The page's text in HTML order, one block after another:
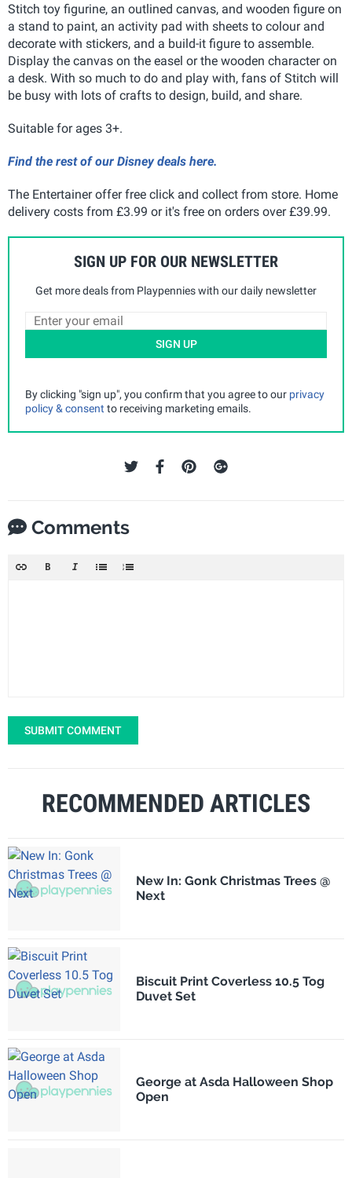
Stitch toy figurine, an outlined canvas, and wooden figure on
a stand to paint, an activity pad with sheets to colour and
decorate with stickers, and a build-it figure to assemble.
Display the canvas on the easel or the wooden character on
a desk. With so much to do and play with, fans of Stitch will
be busy with lots of crafts to design, build, and share.
Suitable for ages 3+.
Find the rest of our Disney deals here.
The Entertainer offer free click and collect from store. Home
delivery costs from £3.99 or it's free on orders over £39.99.
SIGN UP FOR OUR NEWSLETTER
Get more deals from Playpennies with our daily newsletter
SIGN UP
By clicking "sign up", you confirm that you agree to our privacy
policy & consent to receiving marketing emails.
Comments
SUBMIT COMMENT
RECOMMENDED ARTICLES
New In: Gonk Christmas Trees @
Next
Biscuit Print Coverless 10.5 Tog
Duvet Set
George at Asda Halloween Shop
Open